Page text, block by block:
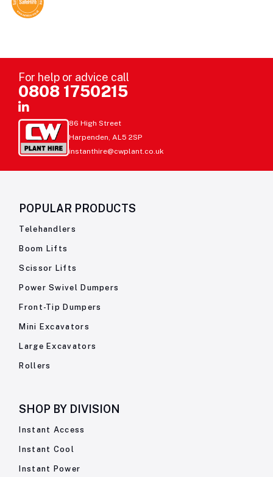
For help or advice call
0808 1750215
86 High Street
Harpenden, AL5 2SP
instanthire@cwplant.co.uk
POPULAR PRODUCTS
Telehandlers
Boom Lifts
Scissor Lifts
Power Swivel Dumpers
Front-Tip Dumpers
Mini Excavators
Large Excavators
Rollers
SHOP BY DIVISION
Instant Access
Instant Cool
Instant Power